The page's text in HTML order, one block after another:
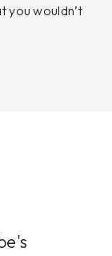
you wouldn’t